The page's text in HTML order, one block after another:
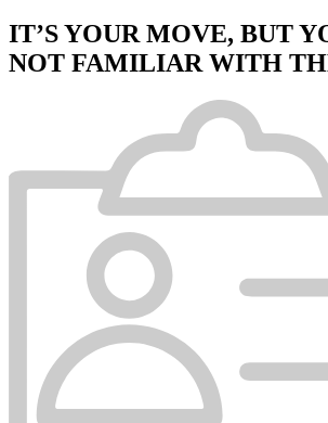
IT’S YOUR MOVE, BUT
NOT FAMILIAR WITH